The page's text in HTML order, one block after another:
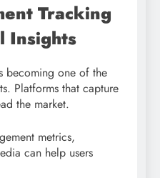
Tracking
Insights
becoming one of the
Platforms that capture
the market.
metrics,
can help users